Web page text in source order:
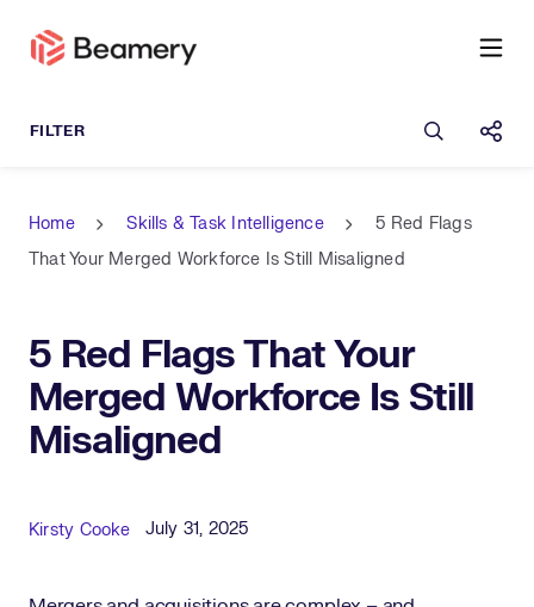
Open
Home Skills & Task Intelligence
5 Red Flags
That Your Merged Workforce Is Still Misaligned
5 Red Flags That Your
Merged Workforce Is Still
Misaligned
Published Date
July 31, 2025
Author
Kirsty Cooke